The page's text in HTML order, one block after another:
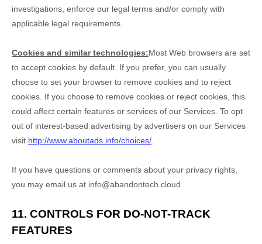
investigations, enforce our legal terms and/or comply with
applicable legal requirements.
Cookies and similar technologies:Most Web browsers are set
to accept cookies by default. If you prefer, you can usually
choose to set your browser to remove cookies and to reject
cookies. If you choose to remove cookies or reject cookies, this
could affect certain features or services of our Services. To opt
out of interest-based advertising by advertisers on our Services
visit http://www.aboutads.info/choices/
If you have questions or comments about your privacy rights,
you may email us at info@abandontech.cloud
11. CONTROLS FOR DO-NOT-TRACK
FEATURES